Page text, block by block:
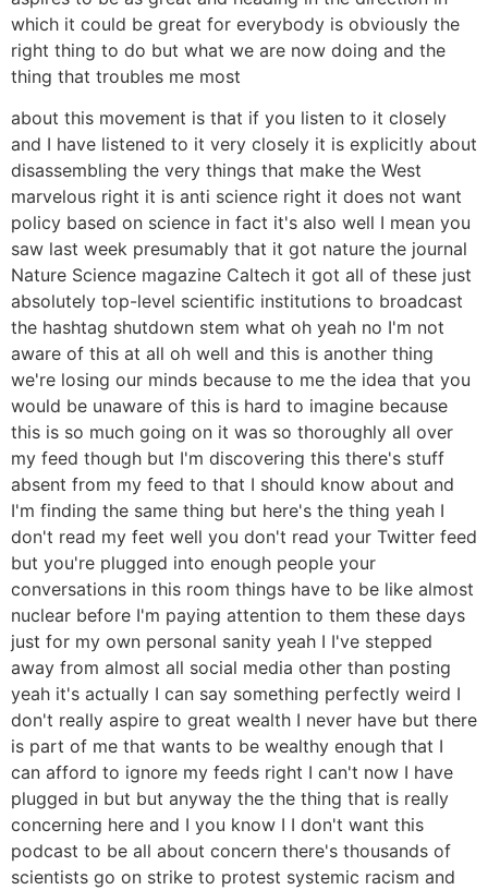
which it could be great for everybody is obviously the
right thing to do but what we are now doing and the
thing that troubles me most
about this movement is that if you listen to it closely
and I have listened to it very closely it is explicitly about
disassembling the very things that make the West
marvelous right it is anti science right it does not want
policy based on science in fact it's also well I mean you
saw last week presumably that it got nature the journal
Nature Science magazine Caltech it got all of these just
absolutely top-level scientific institutions to broadcast
the hashtag shutdown stem what oh yeah no I'm not
aware of this at all oh well and this is another thing
we're losing our minds because to me the idea that you
would be unaware of this is hard to imagine because
this is so much going on it was so thoroughly all over
my feed though but I'm discovering this there's stuff
absent from my feed to that I should know about and
I'm finding the same thing but here's the thing yeah I
don't read my feet well you don't read your Twitter feed
but you're plugged into enough people your
conversations in this room things have to be like almost
nuclear before I'm paying attention to them these days
just for my own personal sanity yeah I I've stepped
away from almost all social media other than posting
yeah it's actually I can say something perfectly weird I
don't really aspire to great wealth I never have but there
is part of me that wants to be wealthy enough that I
can afford to ignore my feeds right I can't now I have
plugged in but but anyway the the thing that is really
concerning here and I you know I I don't want this
podcast to be all about concern there's thousands of
scientists go on strike to protest systemic racism and